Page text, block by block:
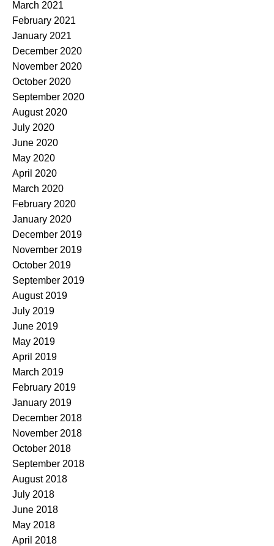
March 2021
February 2021
January 2021
December 2020
November 2020
October 2020
September 2020
August 2020
July 2020
June 2020
May 2020
April 2020
March 2020
February 2020
January 2020
December 2019
November 2019
October 2019
September 2019
August 2019
July 2019
June 2019
May 2019
April 2019
March 2019
February 2019
January 2019
December 2018
November 2018
October 2018
September 2018
August 2018
July 2018
June 2018
May 2018
April 2018